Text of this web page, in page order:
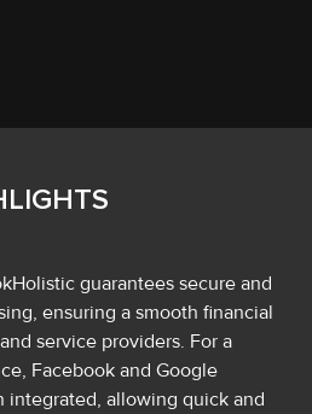
guarantees secure and
ensuring a smooth financial
service providers. For a
Facebook and Google
integrated, allowing quick and